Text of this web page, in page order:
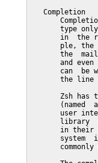
   Completion
type
in  the
ple, the
the
and even
can  be
the line
Zsh has
(named
user
library
in their
system
commonly